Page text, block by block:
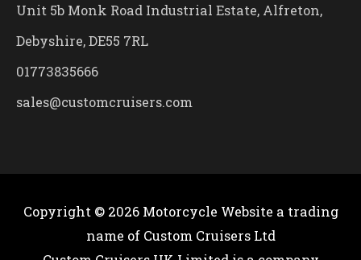
Unit 5b Monk Road Industrial Estate, Alfreton,
Debyshire, DE55 7RL
01773835666
sales@customcruisers.com
Copyright © 2026 Motorcycle Website a trading
name of Custom Cruisers Ltd